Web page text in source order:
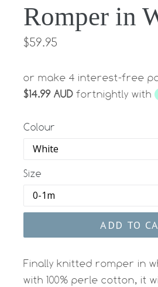
Romper in
Regular
$59.95
or make 4 interest-free
$14.99 AUD fortnightly with
Colour
Size
ADD TO
Finally knitted romper in
with 100% perle cotton, it